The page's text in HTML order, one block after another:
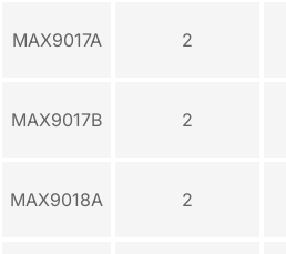
MAX9017A 2
MAX9017B 2
MAX9018A 2